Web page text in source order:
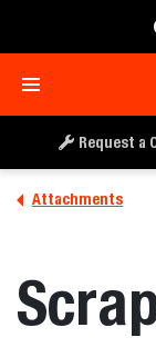
Request a
Attachments
REQUEST A